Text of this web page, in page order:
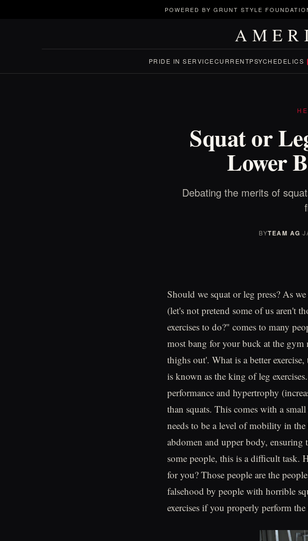
POWERED BY GRUNT STYLE
PRIDE IN SERVICECURRENTPSYCHEDELICS
Squat or
Lower
Debating the merits of
BYTEAM AG·
Should we squat or leg press? As
(let's not pretend some of us aren't
exercises to do?" comes to many
most bang for your buck at the
thighs out'. What is a better
is known as the king of leg
performance and hypertrophy
than squats. This comes with a
needs to be a level of mobility in
abdomen and upper body,
some people, this is a difficult task.
for you? Those people are the
falsehood by people with horrible
exercises if you properly perform the